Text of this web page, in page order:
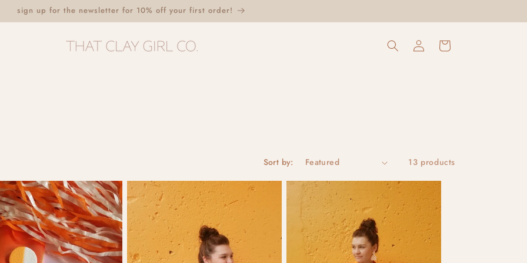
sign up for the newsletter for 10% off your first order!
Log
in
Cart
Sort by: 13 products